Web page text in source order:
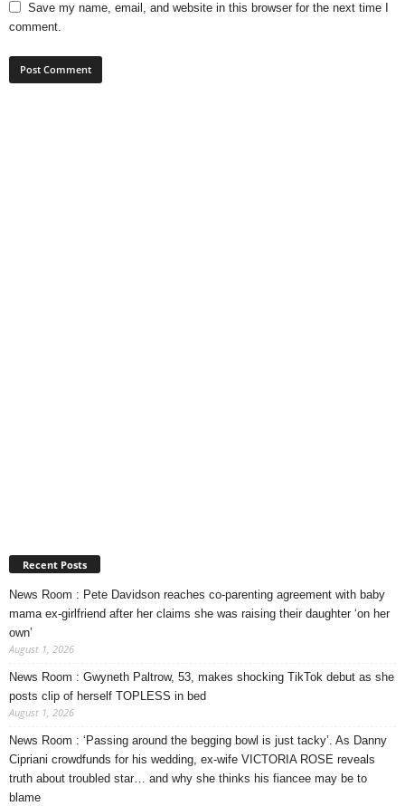
Save my name, email, and website in this browser for the next time I
comment.
Recent Posts
News Room : Pete Davidson reaches co-parenting agreement with baby
mama ex-girlfriend after her claims she was raising their daughter ‘on her
own’
August 1, 2026
News Room : Gwyneth Paltrow, 53, makes shocking TikTok debut as she
posts clip of herself TOPLESS in bed
August 1, 2026
News Room : ‘Passing around the begging bowl is just tacky’. As Danny
Cipriani crowdfunds for his wedding, ex-wife VICTORIA ROSE reveals
truth about troubled star… and why she thinks his fiancee may be to
blame